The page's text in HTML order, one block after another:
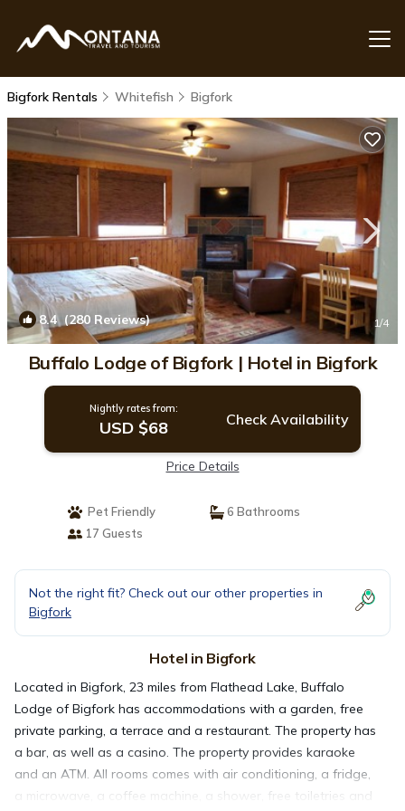
Bigfork Rentals Whitefish Bigfork
8.4(280 Reviews) 1/4
Buffalo Lodge of Bigfork | Hotel in Bigfork
Nightly rates from:
USD $68 Check Availability
Price Details
Pet Friendly
6 Bathrooms
17 Guests
Not the right fit? Check out our other properties in
Bigfork
Hotel in Bigfork
Located in Bigfork, 23 miles from Flathead Lake, Buffalo
Lodge of Bigfork has accommodations with a garden, free
private parking, a terrace and a restaurant. The property has
a bar, as well as a casino. The property provides karaoke
and an ATM. All rooms comes with air conditioning, a fridge,
a microwave, a coffee machine, a shower, free toiletries and